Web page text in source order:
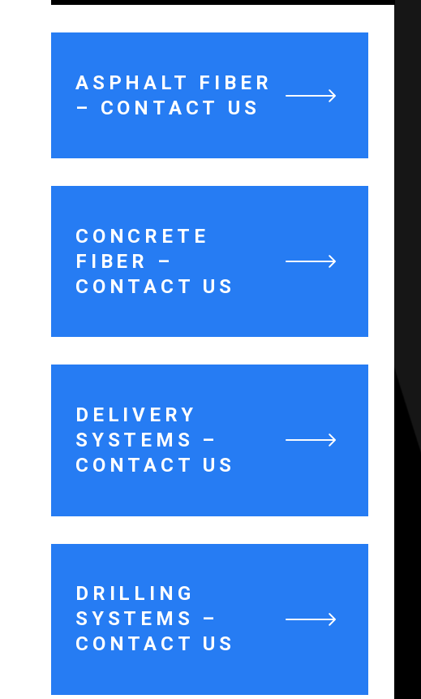
ASPHALT FIBER
– CONTACT US
CONCRETE
FIBER –
CONTACT US
DELIVERY
SYSTEMS –
CONTACT US
DRILLING
SYSTEMS –
CONTACT US